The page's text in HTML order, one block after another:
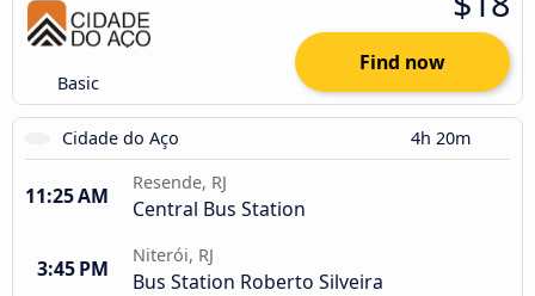
Basic
Find now
Cidade do Aço 4h 20m
11:25 AM
Resende, RJ
Central Bus Station
3:45 PM
Niterói, RJ
Bus Station Roberto Silveira